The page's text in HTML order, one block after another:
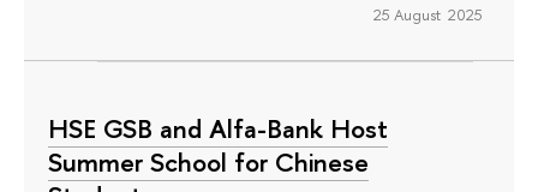
25 August 2025
HSE GSB and Alfa-Bank Host
Summer School for Chinese